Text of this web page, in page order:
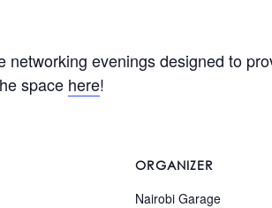
evenings designed to
space here!
ORGANIZER
Nairobi Garage